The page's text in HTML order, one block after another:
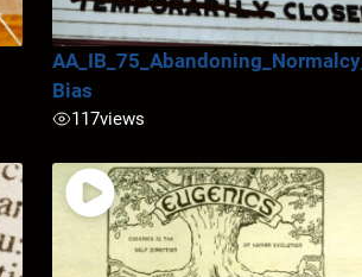
AA_IB_75_Abandoning_Normalcy_
Bias
117views